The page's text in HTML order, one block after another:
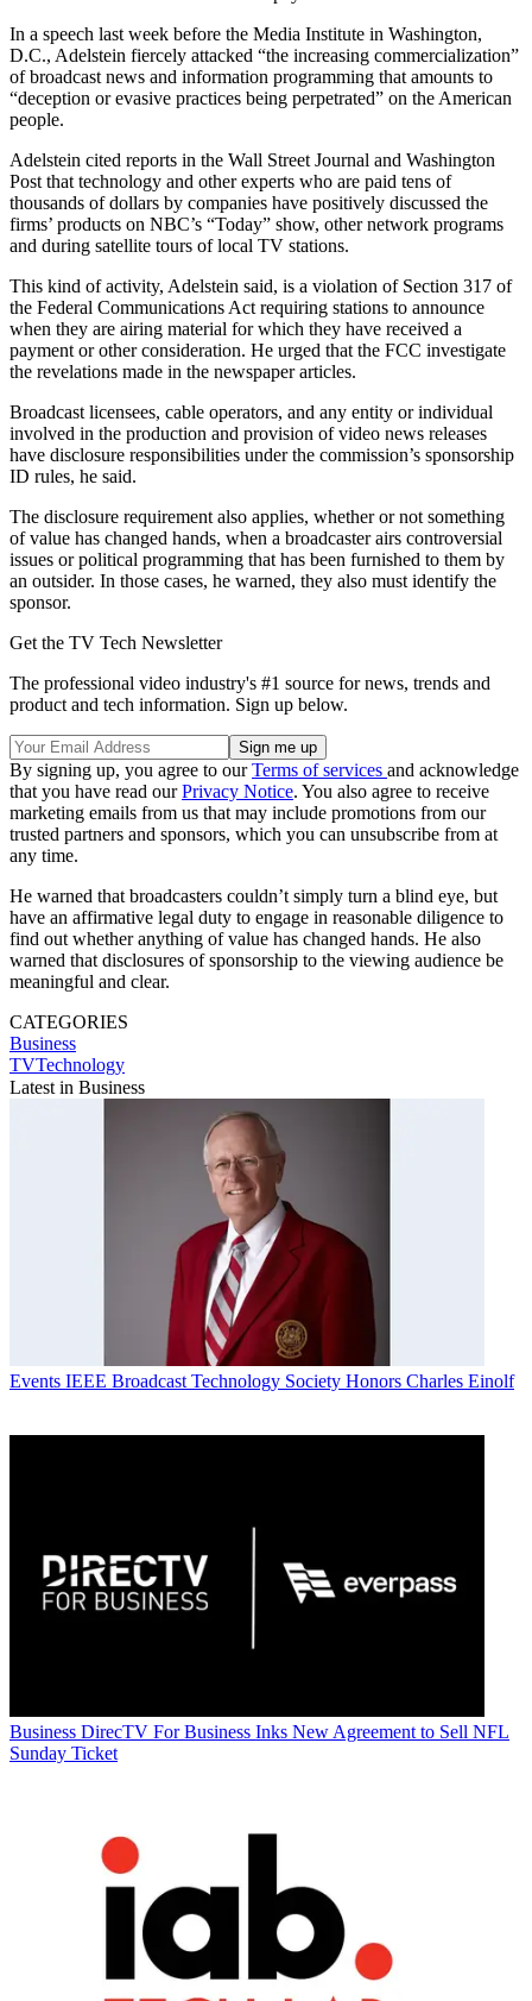
In a speech last week before the Media Institute in Washington,
D.C., Adelstein fiercely attacked “the increasing commercialization”
of broadcast news and information programming that amounts to
“deception or evasive practices being perpetrated” on the American
people.
Adelstein cited reports in the Wall Street Journal and Washington
Post that technology and other experts who are paid tens of
thousands of dollars by companies have positively discussed the
firms’ products on NBC’s “Today” show, other network programs
and during satellite tours of local TV stations.
This kind of activity, Adelstein said, is a violation of Section 317 of
the Federal Communications Act requiring stations to announce
when they are airing material for which they have received a
payment or other consideration. He urged that the FCC investigate
the revelations made in the newspaper articles.
Broadcast licensees, cable operators, and any entity or individual
involved in the production and provision of video news releases
have disclosure responsibilities under the commission’s sponsorship
ID rules, he said.
The disclosure requirement also applies, whether or not something
of value has changed hands, when a broadcaster airs controversial
issues or political programming that has been furnished to them by
an outsider. In those cases, he warned, they also must identify the
sponsor.
Get the TV Tech Newsletter
The professional video industry's #1 source for news, trends and
product and tech information. Sign up below.
By signing up, you agree to ourTerms of services and acknowledge
that you have read ourPrivacy Notice. You also agree to receive
marketing emails from us that may include promotions from our
trusted partners and sponsors, which you can unsubscribe from at
any time.
He warned that broadcasters couldn’t simply turn a blind eye, but
have an affirmative legal duty to engage in reasonable diligence to
find out whether anything of value has changed hands. He also
warned that disclosures of sponsorship to the viewing audience be
meaningful and clear.
CATEGORIES
Business
TVTechnology
Latest in Business
Events IEEE Broadcast Technology Society Honors Charles Einolf
Business DirecTV For Business Inks New Agreement to Sell NFL
Sunday Ticket